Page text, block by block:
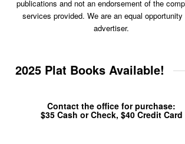
publications and not an endorsement of the
services provided. We are an equal opportunity
advertiser.
2025 Plat Books Available!
Contact the office for purchase:
$35 Cash or Check, $40 Credit Card